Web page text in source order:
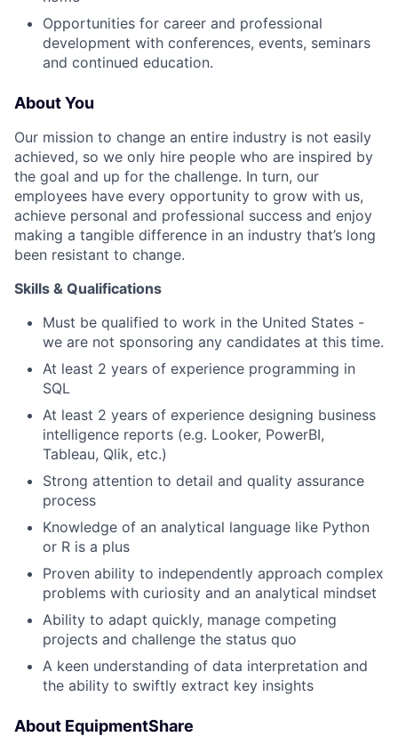
Opportunities for career and professional
development with conferences, events, seminars
and continued education.
About You
Our mission to change an entire industry is not easily
achieved, so we only hire people who are inspired by
the goal and up for the challenge. In turn, our
employees have every opportunity to grow with us,
achieve personal and professional success and enjoy
making a tangible difference in an industry that’s long
been resistant to change.
Skills & Qualifications
Must be qualified to work in the United States -
we are not sponsoring any candidates at this time.
At least 2 years of experience programming in
SQL
At least 2 years of experience designing business
intelligence reports (e.g. Looker, PowerBI,
Tableau, Qlik, etc.)
Strong attention to detail and quality assurance
process
Knowledge of an analytical language like Python
or R is a plus
Proven ability to independently approach complex
problems with curiosity and an analytical mindset
Ability to adapt quickly, manage competing
projects and challenge the status quo
A keen understanding of data interpretation and
the ability to swiftly extract key insights
About EquipmentShare